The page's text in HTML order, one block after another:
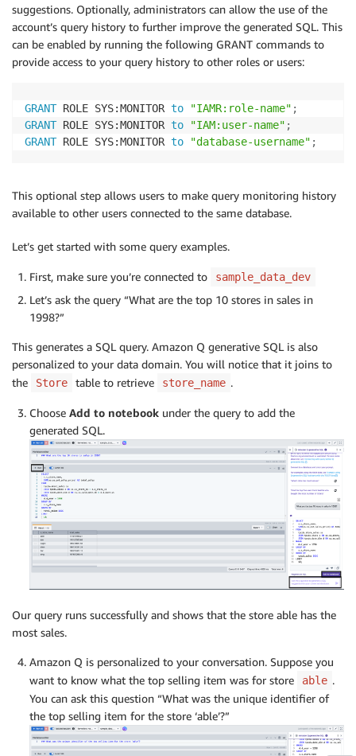
suggestions. Optionally, administrators can allow the use of the
account’s query history to further improve the generated SQL. This
can be enabled by running the following GRANT commands to
provide access to your query history to other roles or users:
GRANT ROLE SYS:MONITOR to "IAMR:role-name" ;
GRANT ROLE SYS:MONITOR to "IAM:user-name" ;
GRANT ROLE SYS:MONITOR to "database-username" ;
This optional step allows users to make query monitoring history
available to other users connected to the same database.
Let’s get started with some query examples.
First, make sure you’re connected to sample_data_dev
Let’s ask the query “What are the top 10 stores in sales in
1998?”
This generates a SQL query. Amazon Q generative SQL is also
personalized to your data domain. You will notice that it joins to
the
Store table to retrieve store_name .
Choose Add to notebook under the query to add the
generated SQL.
Our query runs successfully and shows that the store able has the
most sales.
Amazon Q is personalized to your conversation. Suppose you
want to know what the top selling item was for store
able .
You can ask this question “What was the unique identifier of
the top selling item for the store ‘able’?”